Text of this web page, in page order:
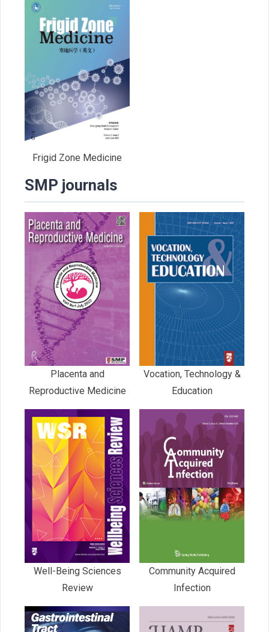
Frigid Zone Medicine
SMP journals
Placenta and
Reproductive Medicine
Vocation, Technology &
Education
Well-Being Sciences
Review
Community Acquired
Infection